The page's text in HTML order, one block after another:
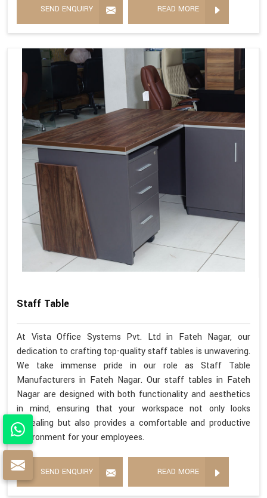
SEND ENQUIRY READ MORE
Staff Table
At Vista Office Systems Pvt. Ltd in Fateh Nagar, our
dedication to crafting top-quality staff tables is unwavering.
We take immense pride in our role as Staff Table
Manufacturers in Fateh Nagar. Our staff tables in Fateh
Nagar are designed with both functionality and aesthetics
in mind, ensuring that your workspace not only looks
appealing but also provides a comfortable and productive
environment for your employees.
SEND ENQUIRY READ MORE